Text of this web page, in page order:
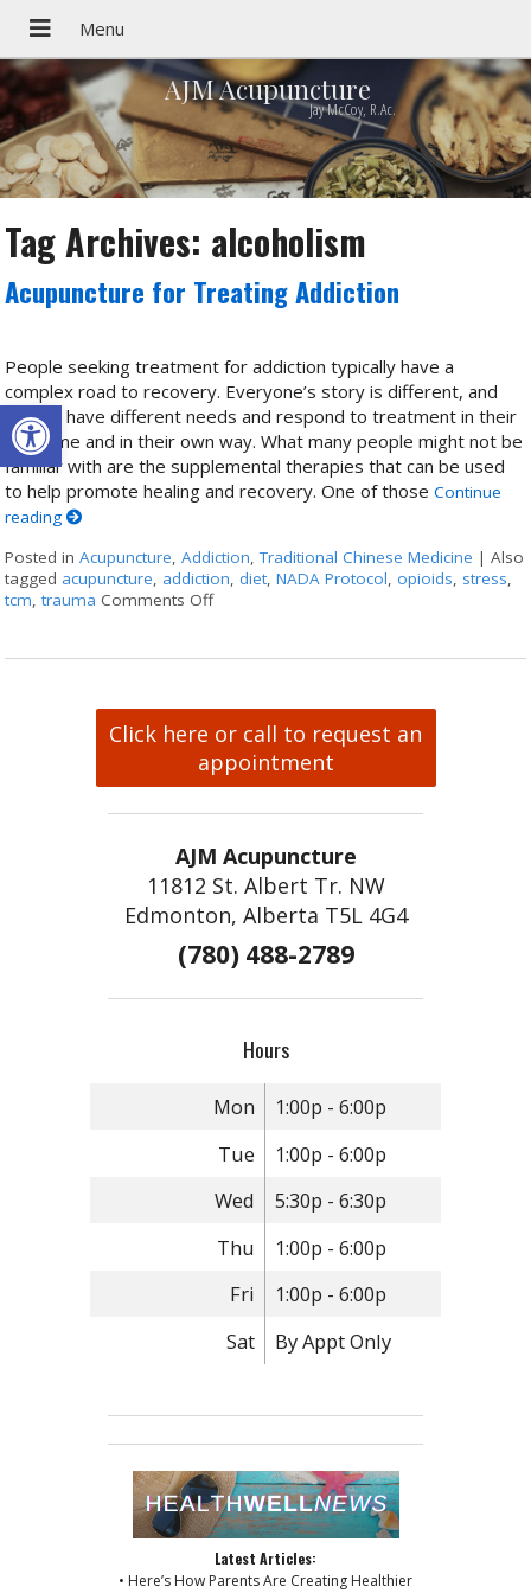
Open toolbar
AJM Acupuncture
Jay McCoy, R.Ac.
Tag Archives: alcoholism
Acupuncture for Treating Addiction
People seeking treatment for addiction typically have a
complex road to recovery. Everyone’s story is different, and
people have different needs and respond to treatment in their
own time and in their own way. What many people might not be
familiar with are the supplemental therapies that can be used
to help promote healing and recovery. One of thoseContinue
reading
Posted inAcupuncture,Addiction,Traditional Chinese Medicine |Also
tagged acupuncture, addiction,diet,NADA Protocol,opioids, stress,
tcm,trauma Comments Offon Acupuncture for Treating Addiction
Click here or call to request an
appointment
AJM Acupuncture
11812 St. Albert Tr. NW
Edmonton, Alberta T5L 4G4
(780) 488-2789
Hours
Mon
1:00p - 6:00p
Tue
1:00p - 6:00p
Wed
5:30p - 6:30p
Thu
1:00p - 6:00p
Fri
1:00p - 6:00p
Sat
By Appt Only
Latest Articles:
• Here’s How Parents Are Creating Healthier